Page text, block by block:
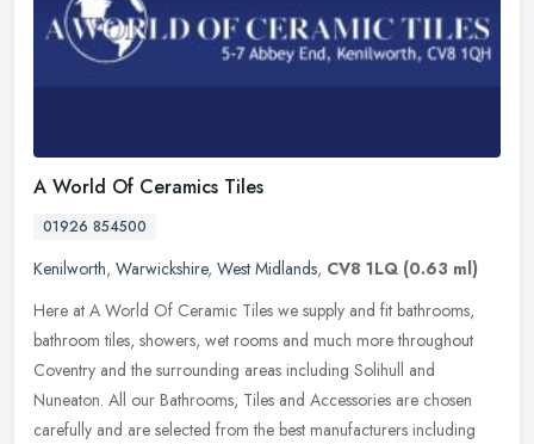
A World Of Ceramics Tiles
01926 854500
Kenilworth, Warwickshire, West Midlands, CV8 1LQ (0.63 ml)
Here at A World Of Ceramic Tiles we supply and fit bathrooms,
bathroom tiles, showers, wet rooms and much more throughout
Coventry and the surrounding areas including Solihull and
Nuneaton. All our Bathrooms, Tiles and Accessories are chosen
carefully and are selected from the best manufacturers including